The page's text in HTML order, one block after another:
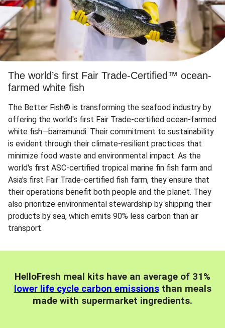
The world’s first Fair Trade-Certified™ ocean-
farmed white fish
The Better Fish® is transforming the seafood industry by
offering the world's first Fair Trade-certified ocean-farmed
white fish—barramundi. Their commitment to sustainability
is evident through their climate-resilient practices that
minimize food waste and environmental impact. As the
world's first ASC-certified tropical marine fin fish farm and
Asia's first Fair Trade-certified fish farm, they ensure that
their operations benefit both people and the planet. They
also prioritize environmental stewardship by shipping their
products by sea, which emits 90% less carbon than air
transport.
HelloFresh meal kits have an average of 31%
lower life cycle carbon emissionsthan meals
made with supermarket ingredients.